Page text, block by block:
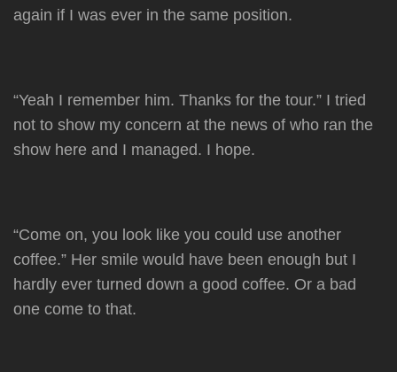
again if I was ever in the same position.
“Yeah I remember him. Thanks for the tour.” I tried
not to show my concern at the news of who ran the
show here and I managed. I hope.
“Come on, you look like you could use another
coffee.” Her smile would have been enough but I
hardly ever turned down a good coffee. Or a bad
one come to that.